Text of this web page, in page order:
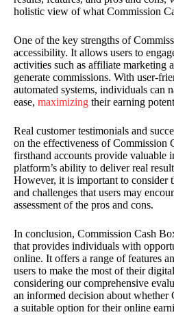
holistic view of what Commission
One of the key strengths of
accessibility. It allows users to
activities such as affiliate marketing
generate commissions. With user-
automated systems, individuals can
ease, maximizing their earning
Real customer testimonials and
on the effectiveness of Commission
firsthand accounts provide valuable
platform’s ability to deliver real
However, it is important to consider
and challenges that users may
assessment of the pros and cons.
In conclusion, Commission Cash
that provides individuals with
online. It offers a range of features
users to make the most of their
considering our comprehensive
an informed decision about whether
a suitable option for their online